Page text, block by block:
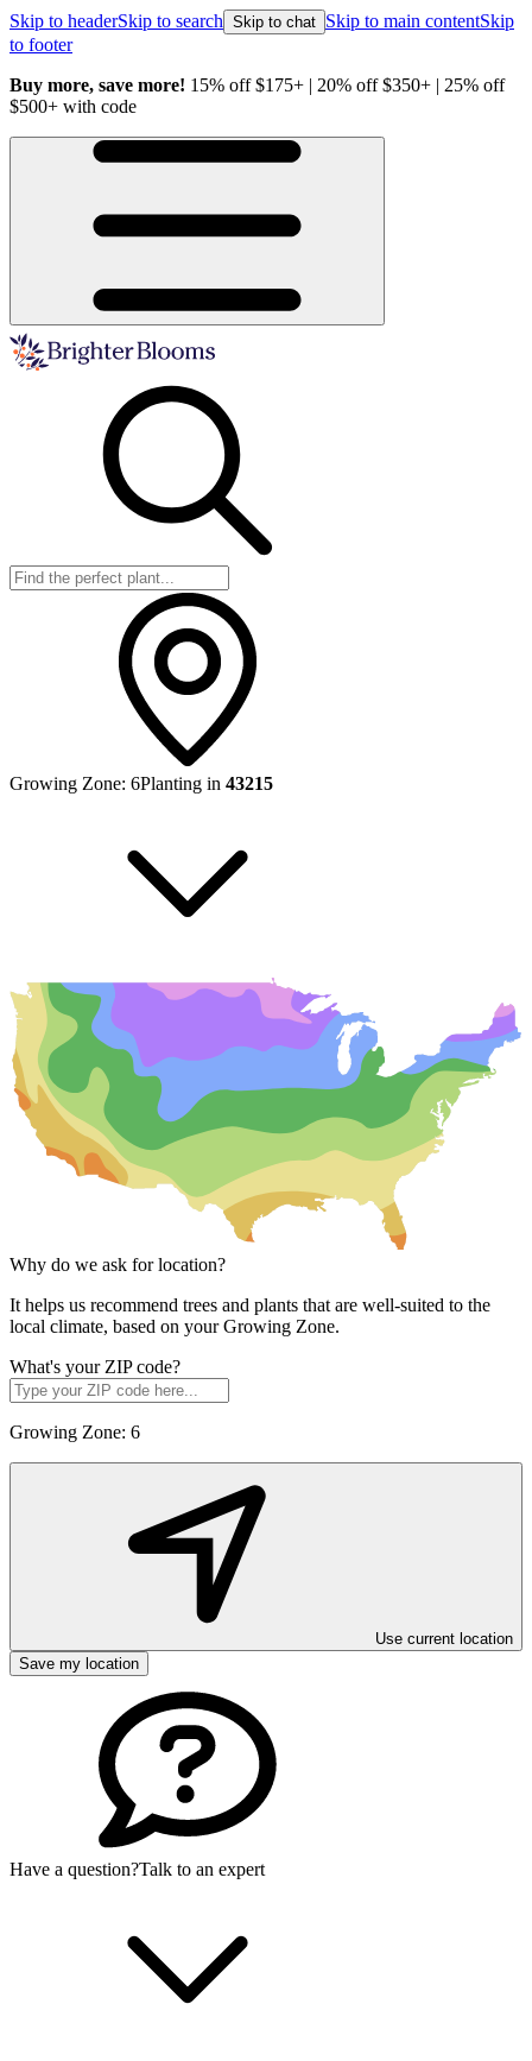
Skip to headerSkip to search Skip to chat Skip to main contentSkip
to footer
Buy more, save more! 15% off $175+ | 20% off $350+ | 25% off
$500+ with code
Growing Zone: 6Planting in 43215
Why do we ask for location?
It helps us recommend trees and plants that are well-suited to the
local climate, based on your Growing Zone.
What's your ZIP code?
Growing Zone: 6
Use current location
Save my location
Have a question?Talk to an expert